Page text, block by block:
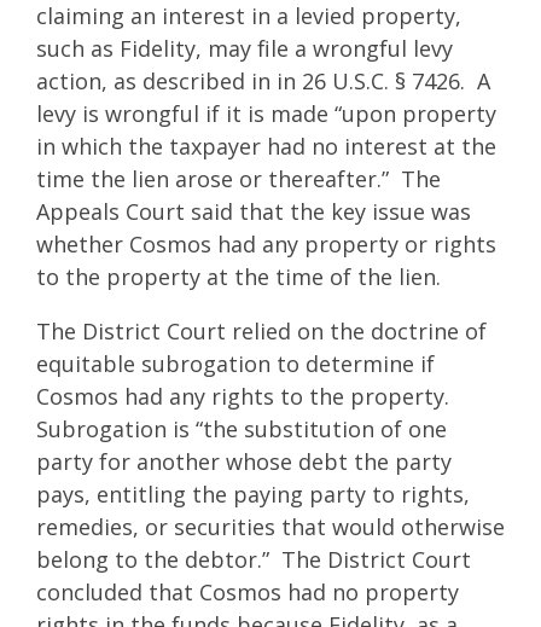
claiming an interest in a levied property,
such as Fidelity, may file a wrongful levy
action, as described in in 26 U.S.C. § 7426. A
levy is wrongful if it is made “upon property
in which the taxpayer had no interest at the
time the lien arose or thereafter.” The
Appeals Court said that the key issue was
whether Cosmos had any property or rights
to the property at the time of the lien.
The District Court relied on the doctrine of
equitable subrogation to determine if
Cosmos had any rights to the property.
Subrogation is “the substitution of one
party for another whose debt the party
pays, entitling the paying party to rights,
remedies, or securities that would otherwise
belong to the debtor.” The District Court
concluded that Cosmos had no property